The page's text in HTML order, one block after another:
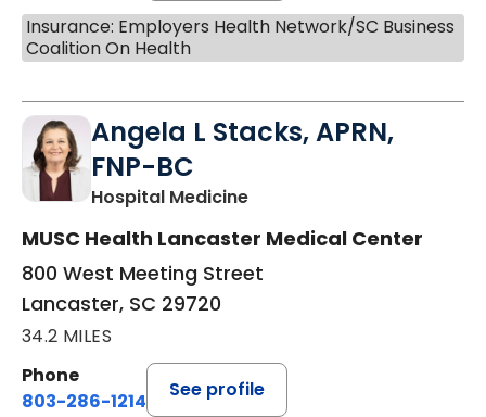
Insurance: Employers Health Network/SC Business
Coalition On Health
Angela L Stacks, APRN,
FNP-BC
Hospital Medicinein Lancaster, SC
MUSC Health Lancaster Medical Center
800 West Meeting Street
Lancaster, SC 29720
34.2 MILES
Phone
803-286-1214
See profile